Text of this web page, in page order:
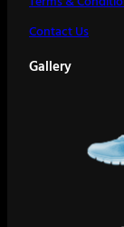
Contact Us
Gallery